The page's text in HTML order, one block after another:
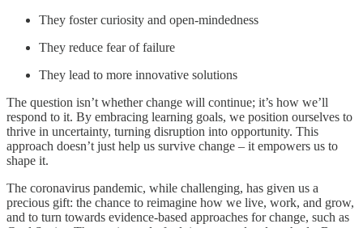
They foster curiosity and open-mindedness
They reduce fear of failure
They lead to more innovative solutions
The question isn’t whether change will continue; it’s how we’ll
respond to it. By embracing learning goals, we position ourselves to
thrive in uncertainty, turning disruption into opportunity. This
approach doesn’t just help us survive change – it empowers us to
shape it.
The coronavirus pandemic, while challenging, has given us a
precious gift: the chance to reimagine how we live, work, and grow,
and to turn towards evidence-based approaches for change, such as